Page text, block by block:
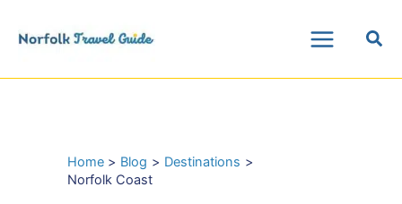
content
Home Blog
Destinations
Norfolk Coast